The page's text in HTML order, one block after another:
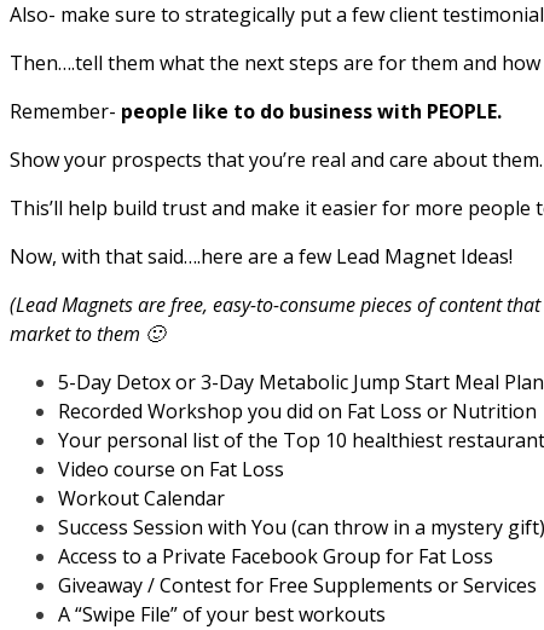
Also- make sure to strategically put a few client
Then….tell them what the next steps are for them and
Remember- people like to do business with PEOPLE.
Show your prospects that you’re real and care about them.
This’ll help build trust and make it easier for more people
Now, with that said….here are a few Lead Magnet Ideas!
(Lead Magnets are free, easy-to-consume pieces of content
market to them 🙂
5-Day Detox or 3-Day Metabolic Jump Start Meal Plan
Recorded Workshop you did on Fat Loss or Nutrition
Your personal list of the Top 10 healthiest
Video course on Fat Loss
Workout Calendar
Success Session with You (can throw in a mystery gift)
Access to a Private Facebook Group for Fat Loss
Giveaway / Contest for Free Supplements or Services
A “Swipe File” of your best workouts